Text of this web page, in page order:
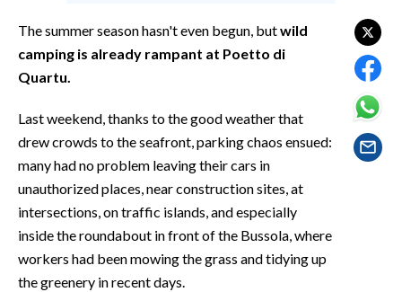
INSULARITÀ
VIDEO
INFO AZIENDE
ABBONATI
The summer season hasn't even begun, butwild
camping is already rampant at Poetto di
Quartu.
Last weekend, thanks to the good weather that
drew crowds to the seafront, parking chaos ensued:
many had no problem leaving their cars in
unauthorized places, near construction sites, at
intersections, on traffic islands, and especially
inside the roundabout in front of the Bussola, where
workers had been mowing the grass and tidying up
the greenery in recent days.